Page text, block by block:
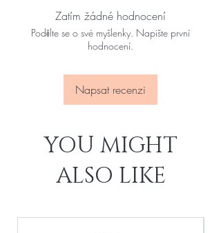
Zatím žádné hodnocení
Podělte se o své myšlenky. Napište první
hodnocení.
Napsat recenzi
YOU MIGHT
ALSO LIKE